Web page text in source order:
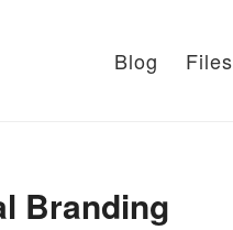
Blog Files
Branding